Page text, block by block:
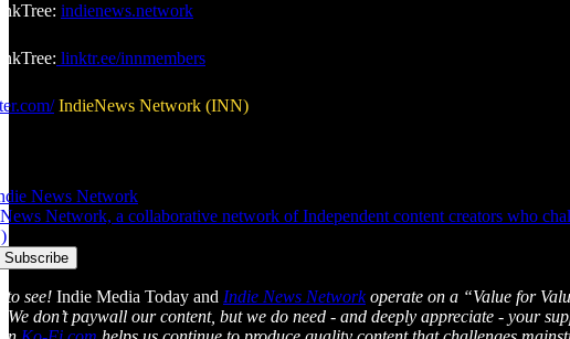
indienews.network
linktr.ee/innmembers
IndieNews Network (INN)
News Network
Network, a collaborative network of Independent content creators who
to see! Indie Media Today and Indie News Networkoperate on a “Value for
don’t paywall our content, but we do need - and deeply appreciate - your